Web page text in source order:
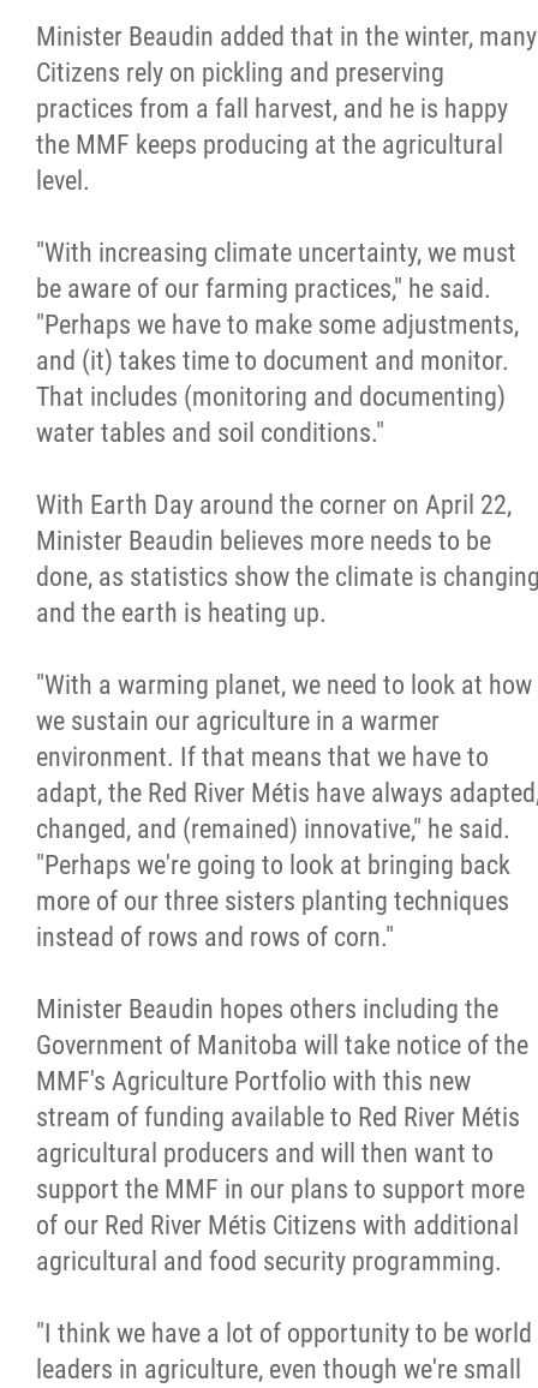
Minister Beaudin added that in the winter, many
Citizens rely on pickling and preserving
practices from a fall harvest, and he is happy
the MMF keeps producing at the agricultural
level.
"With increasing climate uncertainty, we must
be aware of our farming practices," he said.
"Perhaps we have to make some adjustments,
and (it) takes time to document and monitor.
That includes (monitoring and documenting)
water tables and soil conditions."
With Earth Day around the corner on April 22,
Minister Beaudin believes more needs to be
done, as statistics show the climate is
and the earth is heating up.
"With a warming planet, we need to look at how
we sustain our agriculture in a warmer
environment. If that means that we have to
adapt, the Red River Métis have always
changed, and (remained) innovative," he said.
"Perhaps we're going to look at bringing back
more of our three sisters planting techniques
instead of rows and rows of corn."
Minister Beaudin hopes others including the
Government of Manitoba will take notice of the
MMF's Agriculture Portfolio with this new
stream of funding available to Red River Métis
agricultural producers and will then want to
support the MMF in our plans to support more
of our Red River Métis Citizens with additional
agricultural and food security programming.
"I think we have a lot of opportunity to be world
leaders in agriculture, even though we're small